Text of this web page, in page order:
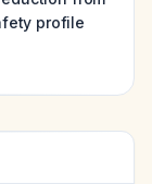
profile